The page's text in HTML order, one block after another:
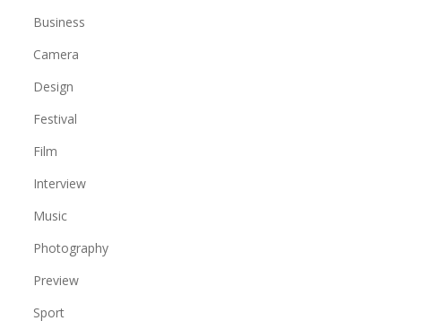
Business
Camera
Design
Festival
Film
Interview
Music
Photography
Preview
Sport